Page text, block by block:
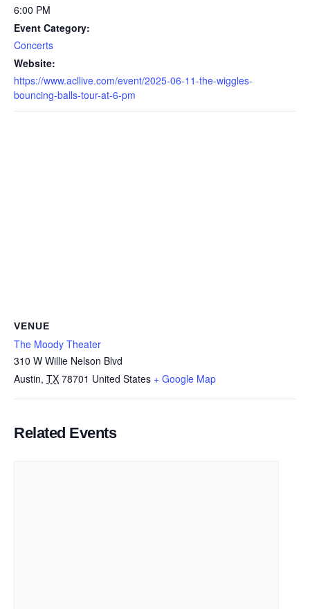
6:00 PM
Event Category:
Concerts
Website:
https://www.acllive.com/event/2025-06-11-the-wiggles-
bouncing-balls-tour-at-6-pm
VENUE
The Moody Theater
310 W Willie Nelson Blvd
Austin, TX 78701 United States + Google Map
Related Events